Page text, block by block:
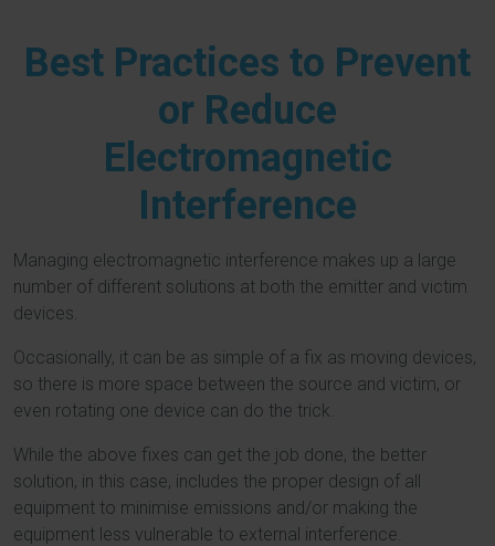
Best Practices to Prevent
or Reduce
Electromagnetic
Interference
Managing electromagnetic interference makes up a large
number of different solutions at both the emitter and victim
devices.
Occasionally, it can be as simple of a fix as moving devices,
so there is more space between the source and victim, or
even rotating one device can do the trick.
While the above fixes can get the job done, the better
solution, in this case, includes the proper design of all
equipment to minimise emissions and/or making the
equipment less vulnerable to external interference.